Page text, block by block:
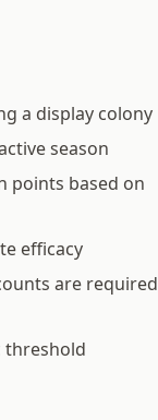
a display colony
season
points based on
efficacy
are required
threshold